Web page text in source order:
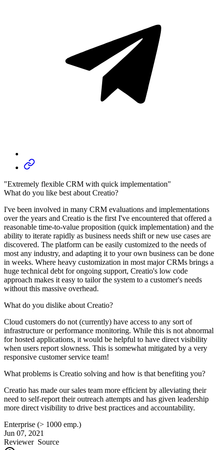
"Extremely flexible CRM with quick implementation"
What do you like best about Creatio?
I've been involved in many CRM evaluations and implementations
over the years and Creatio is the first I've encountered that offered a
reasonable time-to-value proposition (quick implementation) and the
ability to iterate rapidly as business needs shift or new use cases are
discovered. The platform can be easily customized to the needs of
most any industry, and adapting it to your own business can be done
in weeks. Where heavy customization in most major CRMs brings a
huge technical debt for ongoing support, Creatio's low code
approach makes it easy to tailor the system to a customer's needs
without this massive overhead.
What do you dislike about Creatio?
Cloud customers do not (currently) have access to any sort of
infrastructure or performance monitoring. While this is not abnormal
for hosted applications, it would be helpful to have direct visibility
when users report slowness. This is somewhat mitigated by a very
responsive customer service team!
What problems is Creatio solving and how is that benefiting you?
Creatio has made our sales team more efficient by alleviating their
need to self-report their outreach attempts and has given leadership
more direct visibility to drive best practices and accountability.
Enterprise (> 1000 emp.)
Jun 07, 2021
ReviewerSource